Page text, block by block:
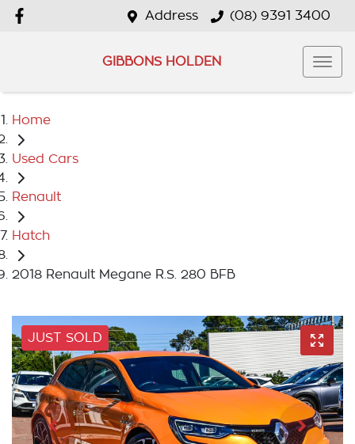
Address (08) 9391 3400
GIBBONS HOLDEN
Home
Used Cars
Renault
Hatch
2018 Renault Megane R.S. 280 BFB
JUST SOLD